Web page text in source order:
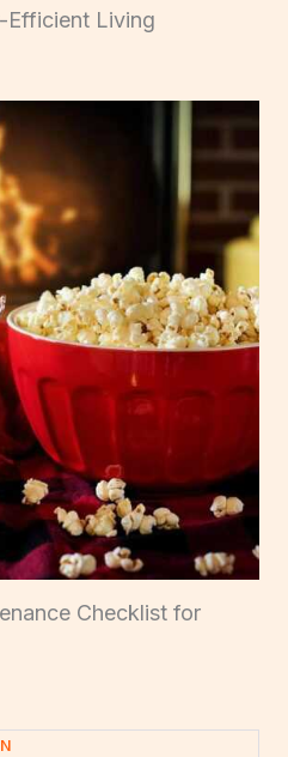
Efficient Living
Checklist for